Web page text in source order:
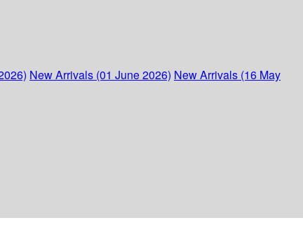
New Arrivals (01 June 2026) New Arrivals (16 May